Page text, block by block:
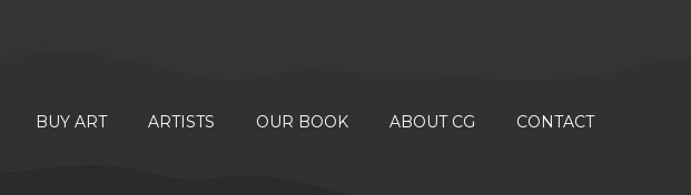
BUY ART ARTISTS OUR BOOK ABOUT CG CONTACT